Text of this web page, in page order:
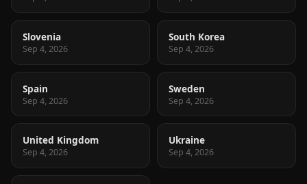
Slovenia
Sep 4, 2026
South Korea
Sep 4, 2026
Spain
Sep 4, 2026
Sweden
Sep 4, 2026
United Kingdom
Sep 4, 2026
Ukraine
Sep 4, 2026